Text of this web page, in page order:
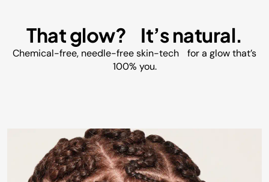
That glow? It’s natural.
Chemical-free, needle-free skin-tech for a glow that’s
100% you.